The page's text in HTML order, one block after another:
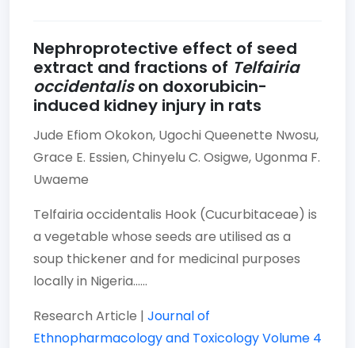
Nephroprotective effect of seed
extract and fractions of Telfairia
occidentalison doxorubicin-
induced kidney injury in rats
Jude Efiom Okokon, Ugochi Queenette Nwosu,
Grace E. Essien,Chinyelu C. Osigwe, Ugonma F.
Uwaeme
Telfairia occidentalis Hook (Cucurbitaceae) is
a vegetable whose seeds are utilised as a
soup thickener and for medicinal purposes
locally in Nigeria......
Research Article | Journal of
Ethnopharmacology and ToxicologyVolume 4